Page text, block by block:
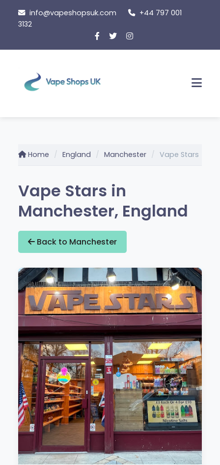
content
info@vapeshopsuk.com
+44 797 001
3132
Home England Manchester Vape Stars
Vape Stars in
Manchester, England
Back to Manchester